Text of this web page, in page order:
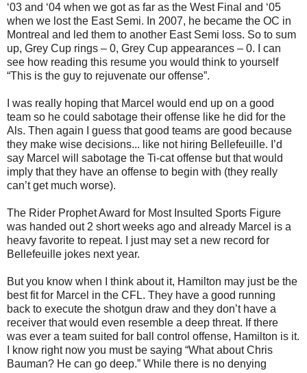
‘03 and ‘04 when we got as far as the West Final and ‘05
when we lost the East Semi. In 2007, he became the OC in
Montreal and led them to another East Semi loss. So to sum
up, Grey Cup rings – 0, Grey Cup appearances – 0. I can
see how reading this resume you would think to yourself
“This is the guy to rejuvenate our offense”.
I was really hoping that Marcel would end up on a good
team so he could sabotage their offense like he did for the
Als. Then again I guess that good teams are good because
they make wise decisions... like not hiring Bellefeuille. I’d
say Marcel will sabotage the Ti-cat offense but that would
imply that they have an offense to begin with (they really
can’t get much worse).
The Rider Prophet Award for Most Insulted Sports Figure
was handed out 2 short weeks ago and already Marcel is a
heavy favorite to repeat. I just may set a new record for
Bellefeuille jokes next year.
But you know when I think about it, Hamilton may just be the
best fit for Marcel in the CFL. They have a good running
back to execute the shotgun draw and they don’t have a
receiver that would even resemble a deep threat. If there
was ever a team suited for ball control offense, Hamilton is it.
I know right now you must be saying “What about Chris
Bauman? He can go deep.” While there is no denying